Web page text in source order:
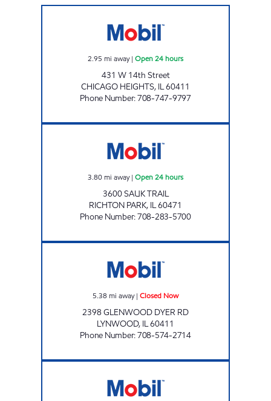
2.95 mi away| Open 24 hours
431 W 14th Street
CHICAGO HEIGHTS, IL60411
Phone Number:708-747-9797
3.80mi away| Open 24 hours
3600 SAUK TRAIL
RICHTON PARK, IL60471
Phone Number:708-283-5700
5.38 mi away| Closed Now
2398 GLENWOOD DYER RD
LYNWOOD, IL60411
Phone Number:708-574-2714